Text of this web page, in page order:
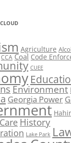
Agriculture
CCA Coal Code
CUEE
Environment
Georgia Power
History
Lake Park